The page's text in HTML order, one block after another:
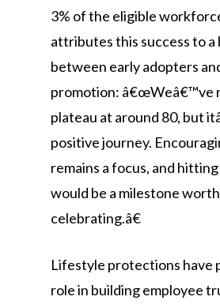
3% of the eligible
attributes this success to a
between early adopters
promotion: â€œWeâ€™ve
plateau at around 80, but
positive journey.
remains a focus, and
would be a milestone worth
celebrating.â€
Lifestyle protections have
role in building employee